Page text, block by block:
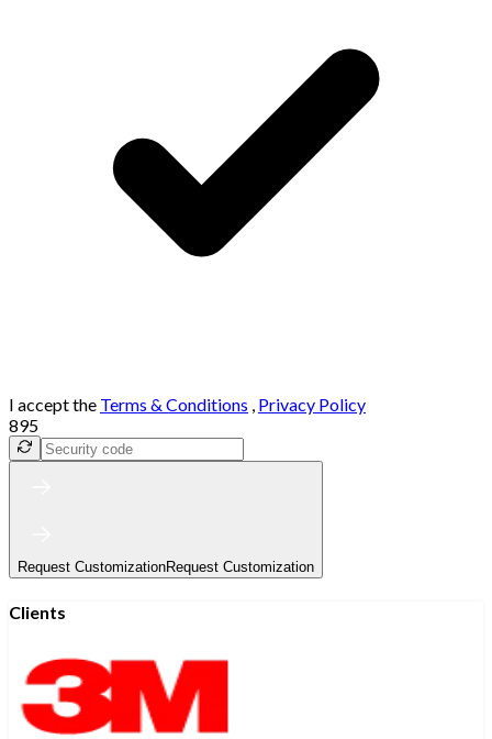
I accept the Terms & Conditions , Privacy Policy
895
Request CustomizationRequest Customization
Clients